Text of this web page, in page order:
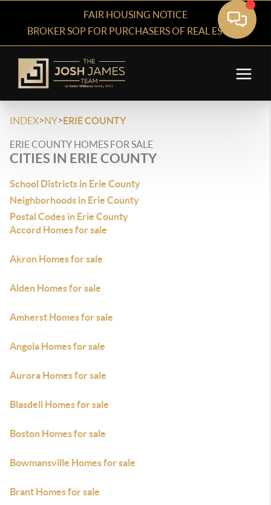
FAIR HOUSING NOTICE
BROKER SOP FOR PURCHASERS OF REAL ESTATE
INDEX>NY>ERIE COUNTY
ERIE COUNTY HOMES FOR SALE
CITIES IN ERIE COUNTY
School Districts in Erie County
Neighborhoods in Erie County
Postal Codes in Erie County
Accord Homes for sale
Akron Homes for sale
Alden Homes for sale
Amherst Homes for sale
Angola Homes for sale
Aurora Homes for sale
Blasdell Homes for sale
Boston Homes for sale
Bowmansville Homes for sale
Brant Homes for sale